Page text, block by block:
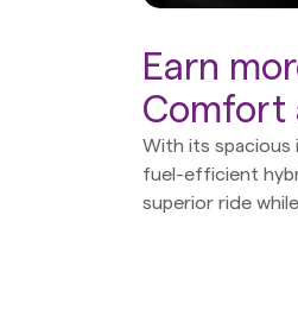
Earn
Comfort
With its spacious
fuel-efficient
superior ride